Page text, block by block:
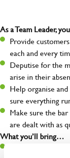
As a Team Leader,
Provide
each and every
Deputise for the
arise in their
Help organise
sure everything
Make sure the bar
are dealt with as
What you’ll bring…
A great eye for